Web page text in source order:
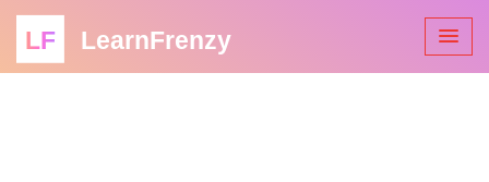
LF LearnFrenzy